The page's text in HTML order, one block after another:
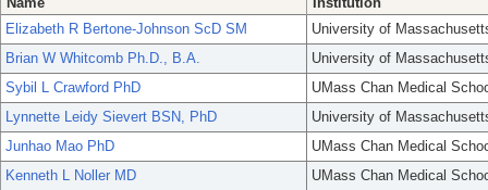
Elizabeth R Bertone-Johnson ScD SM
University of
Brian W Whitcomb Ph.D., B.A.
University of
Sybil L Crawford PhD
UMass Chan Medical
Lynnette Leidy Sievert BSN, PhD
University of
Junhao Mao PhD
UMass Chan Medical
Kenneth L Noller MD
UMass Chan Medical